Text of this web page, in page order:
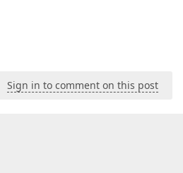
Sign in to comment on this post